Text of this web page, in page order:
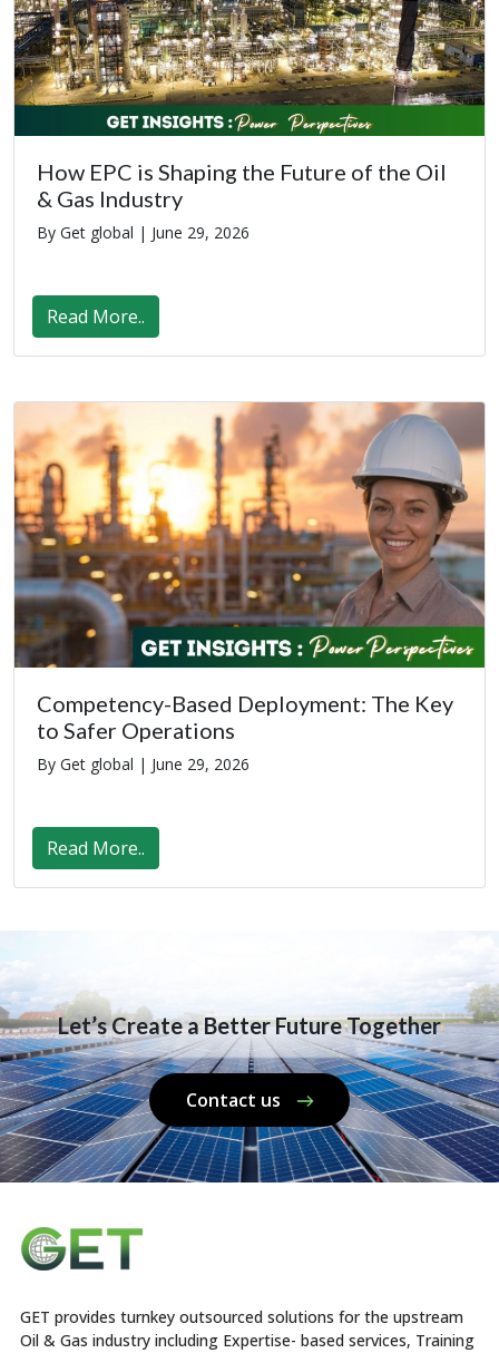
How EPC is Shaping the Future of the Oil
& Gas Industry
By Get global | June 29, 2026
Read More..
Competency-Based Deployment: The Key
to Safer Operations
By Get global | June 29, 2026
Read More..
Let’s Create a Better Future Together
Contact us
GET provides turnkey outsourced solutions for the upstream
Oil & Gas industry including Expertise- based services, Training